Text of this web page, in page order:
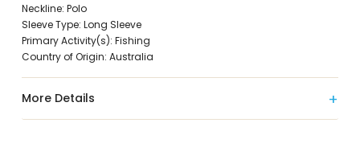
Neckline: Polo
Sleeve Type: Long Sleeve
Primary Activity(s): Fishing
Country of Origin: Australia
More Details